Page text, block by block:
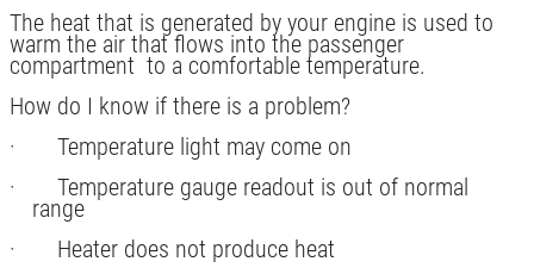
Click for details
CASTROL OIL
$12 OFF Synthetic Oil Change
Click for details
The heat that is generated by your engine is used to
warm the air that flows into the passenger
compartment to a comfortable temperature.
How do I know if there is a problem?
· Temperature light may come on
· Temperature gauge readout is out of normal
range
· Heater does not produce heat